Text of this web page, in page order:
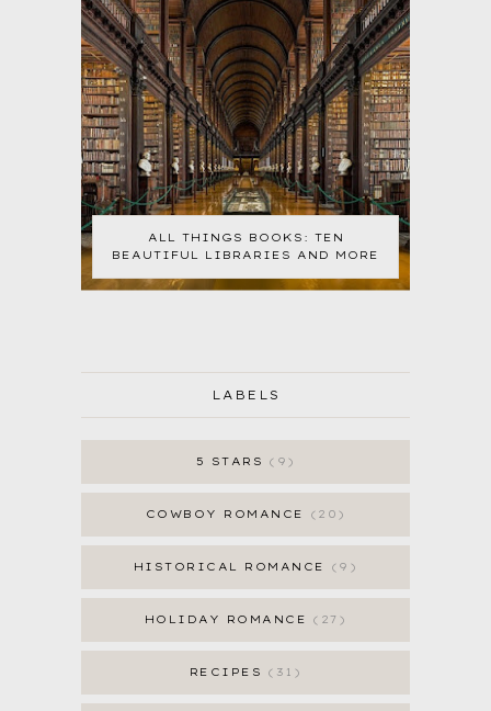
ALL THINGS BOOKS: TEN
BEAUTIFUL LIBRARIES AND MORE
LABELS
5 STARS 9
COWBOY ROMANCE 20
HISTORICAL ROMANCE 9
HOLIDAY ROMANCE 27
RECIPES 31